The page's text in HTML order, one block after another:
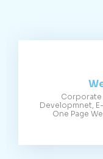
Corporate
Developmnet,
One Page